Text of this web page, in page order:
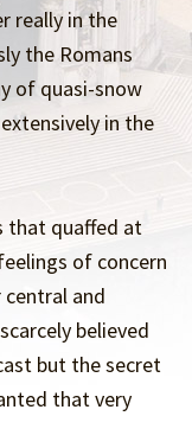
really in the
the Romans
of quasi-snow
in the
that quaffed at
of concern
and
believed
but the secret
that very